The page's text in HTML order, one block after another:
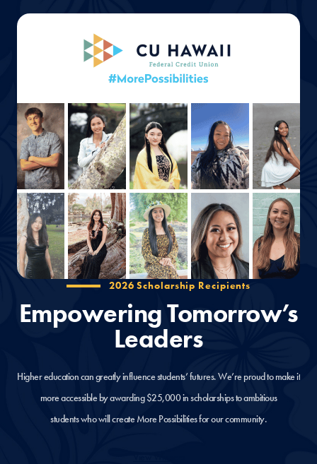
2026 Scholarship Recipients
Empowering Tomorrow’s
Leaders
Higher education can greatly influence students’ futures. We’re proud to make it
more accessible by awarding $25,000 in scholarships to ambitious
students who will create More Possibilities for our community.